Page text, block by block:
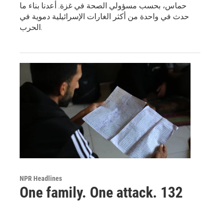
حماس، بحسب مسؤولي الصحة في غزة. أعدنا بناء ما
حدث في واحدة من أكثر الغارات الإسرائيلية دموية في
الحرب.
NPR Headlines
One family. One attack. 132